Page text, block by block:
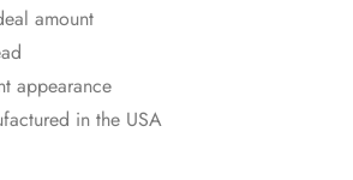
amount
appearance
in the USA